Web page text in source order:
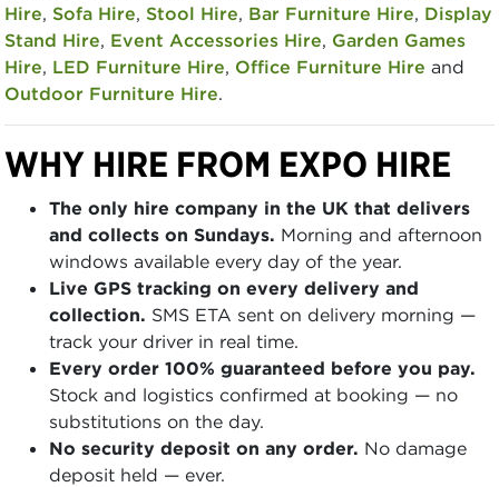
Hire, Sofa Hire, Stool Hire, Bar Furniture Hire, Display
Stand Hire, Event Accessories Hire, Garden Games
Hire, LED Furniture Hire, Office Furniture Hire and
Outdoor Furniture Hire.
WHY HIRE FROM EXPO HIRE
The only hire company in the UK that delivers
and collects on Sundays. Morning and afternoon
windows available every day of the year.
Live GPS tracking on every delivery and
collection. SMS ETA sent on delivery morning —
track your driver in real time.
Every order 100% guaranteed before you pay.
Stock and logistics confirmed at booking — no
substitutions on the day.
No security deposit on any order. No damage
deposit held — ever.